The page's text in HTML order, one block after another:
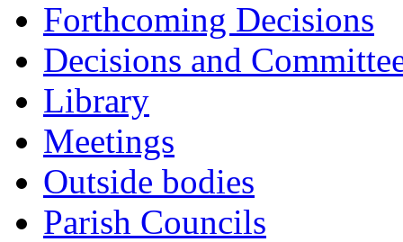
Forthcoming Decisions
Decisions and
Library
Meetings
Outside bodies
Parish Councils